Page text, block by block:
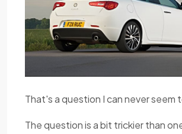
That's a question I can never seem
The question is a bit trickier than